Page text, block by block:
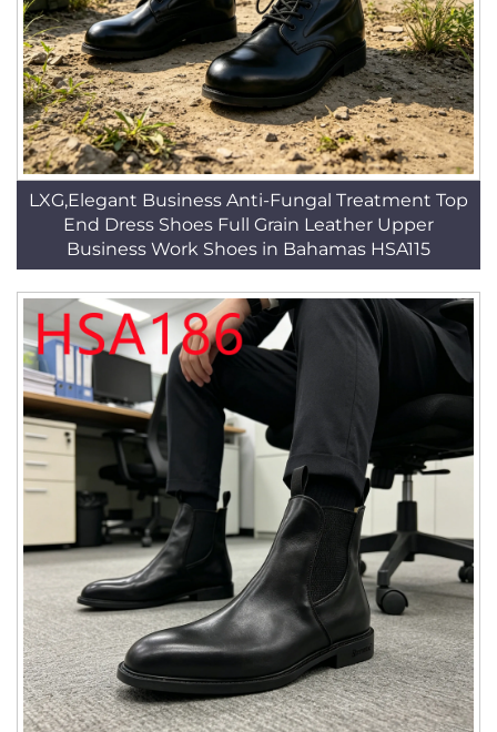
LXG,Elegant Business Anti-Fungal Treatment Top
End Dress Shoes Full Grain Leather Upper
Business Work Shoes in Bahamas HSA115